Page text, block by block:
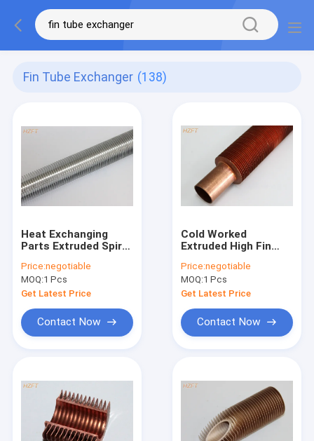
Fin Tube Exchanger (138)
Heat Exchanging
Parts Extruded Spiral
Tube / Fin Tube
Exchanger
Price:negotiable
MOQ:1 Pcs
Get Latest Price
Contact Now
Cold Worked
Extruded High Fin
Exchanger / Spiral Fin
Tube
Price:negotiable
MOQ:1 Pcs
Get Latest Price
Contact Now